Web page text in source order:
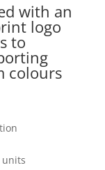
with an
logo
to
colours